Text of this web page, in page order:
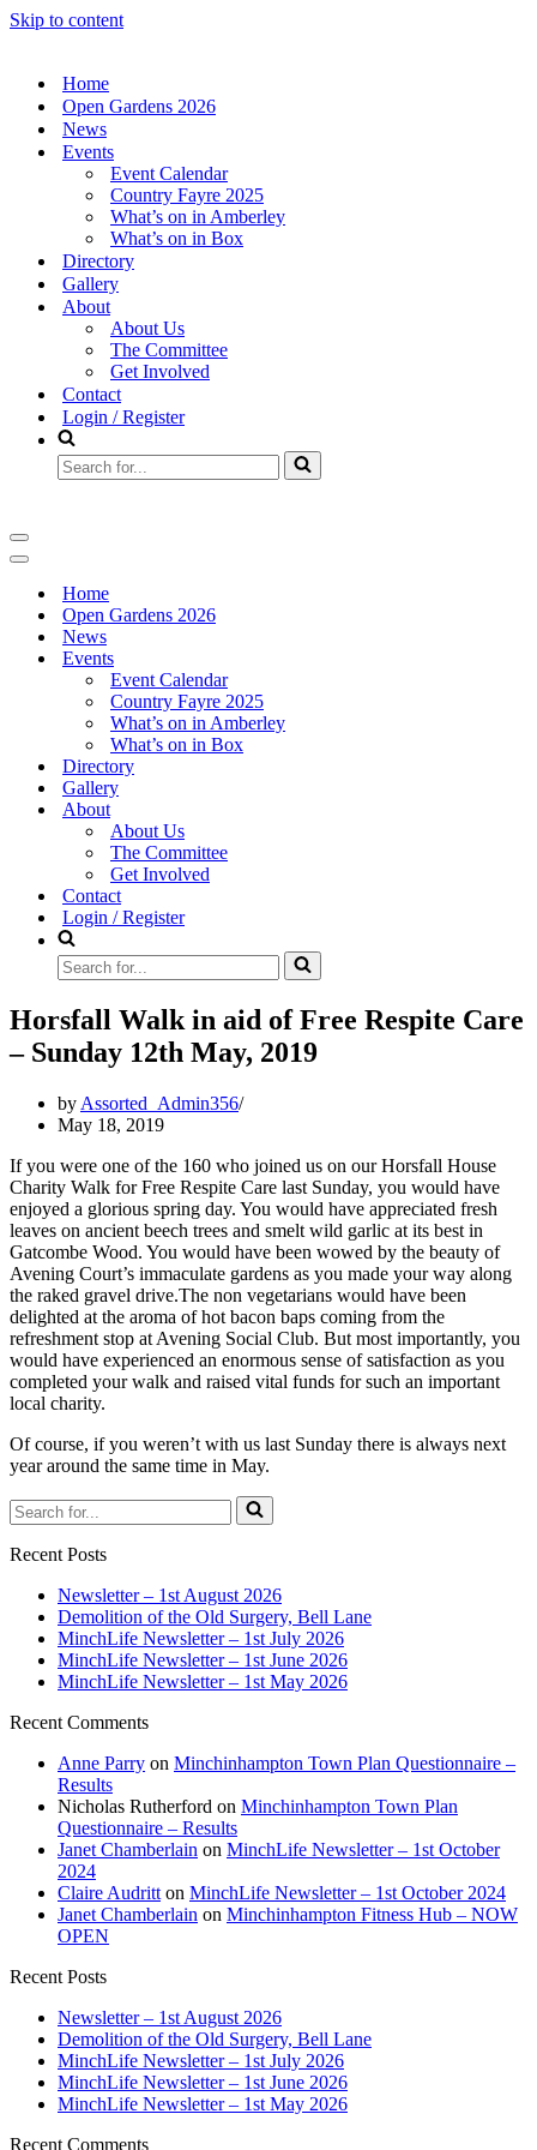
Skip to content
Home
Open Gardens 2026
News
Events
Event Calendar
Country Fayre 2025
What’s on in Amberley
What’s on in Box
Directory
Gallery
About
About Us
The Committee
Get Involved
Contact
Login / Register
Search
for...
Navigation
Menu
Navigation
Home
Open Gardens 2026
News
Events
Event Calendar
Country Fayre 2025
What’s on in Amberley
What’s on in Box
Directory
Gallery
About
About Us
The Committee
Get Involved
Contact
Login / Register
Search
for...
Horsfall Walk in aid of Free Respite Care
– Sunday 12th May, 2019
by Assorted_Admin356
May 18, 2019
If you were one of the 160 who joined us on ourHorsfall House
Charity Walk forFree Respite Care last Sunday, you would have
enjoyed a glorious spring day. You would have appreciated fresh
leaves on ancient beech trees and smelt wild garlic at its best in
Gatcombe Wood. You would have been wowed by the beauty of
Avening Court’s immaculate gardens as you made your way along
the raked gravel drive.The non vegetarians would have been
delighted at the aroma of hot bacon baps coming from the
refreshment stop at Avening Social Club. But most importantly, you
would have experienced an enormous sense of satisfaction as you
completed your walk and raised vital funds for such an important
local charity.
Of course, if you weren’t with us last Sunday there is always next
year around the same time in May.
Search
for...
Recent Posts
Newsletter – 1st August 2026
Demolition of the Old Surgery, Bell Lane
MinchLife Newsletter – 1st July 2026
MinchLife Newsletter – 1st June 2026
MinchLife Newsletter – 1st May 2026
Recent Comments
Anne Parry on Minchinhampton Town Plan Questionnaire –
Results
Nicholas Rutherford on Minchinhampton Town Plan
Questionnaire – Results
Janet Chamberlain on MinchLife Newsletter – 1st October
2024
Claire Audritt on MinchLife Newsletter – 1st October 2024
Janet Chamberlain on Minchinhampton Fitness Hub – NOW
OPEN
Recent Posts
Newsletter – 1st August 2026
Demolition of the Old Surgery, Bell Lane
MinchLife Newsletter – 1st July 2026
MinchLife Newsletter – 1st June 2026
MinchLife Newsletter – 1st May 2026
Recent Comments